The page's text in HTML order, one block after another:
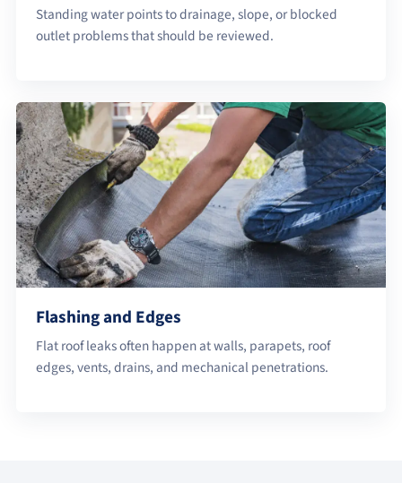
Standing water points to drainage, slope, or blocked
outlet problems that should be reviewed.
Flashing and Edges
Flat roof leaks often happen at walls, parapets, roof
edges, vents, drains, and mechanical penetrations.